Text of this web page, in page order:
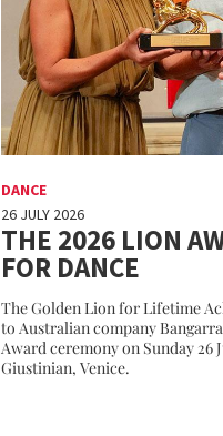
DANCE
26 JULY 2026
THE 2026 LION
FOR DANCE
The Golden Lion for Lifetime
to Australian company
Award ceremony on Sunday 26
Giustinian, Venice.